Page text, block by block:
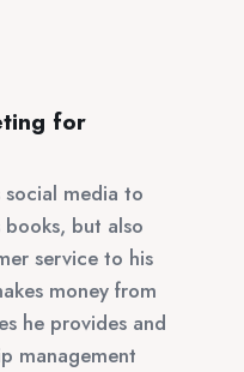
for
social media to
but also
service to his
money from
he provides and
management